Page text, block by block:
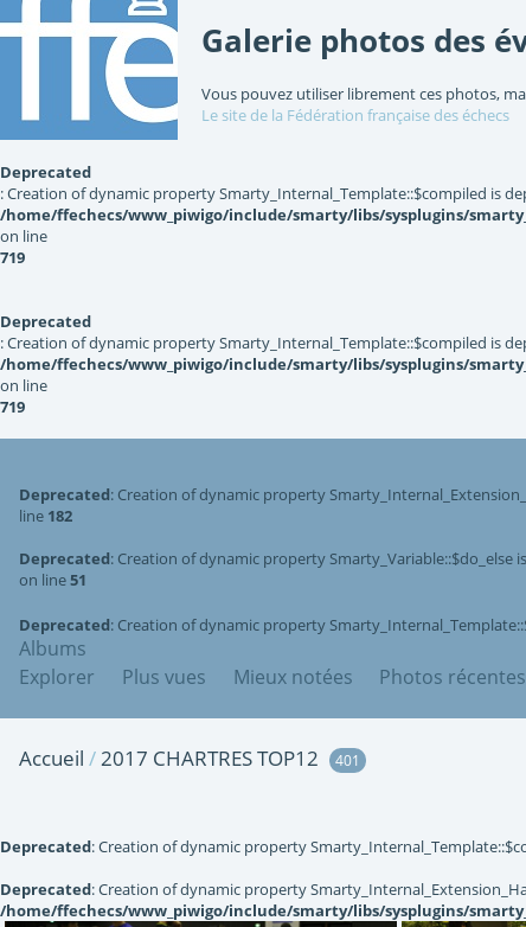
Galerie photos des
Vous pouvez utiliser librement ces photos,
Le site de la Fédération française des échecs
Deprecated
: Creation of dynamic property Smarty_Internal_Template::$compiled is
/home/ffechecs/www_piwigo/include/smarty/libs/sysplugins/
on line
719
Deprecated
: Creation of dynamic property Smarty_Internal_Template::$compiled is
/home/ffechecs/www_piwigo/include/smarty/libs/sysplugins/
on line
719
Deprecated: Creation of dynamic property
line 182
Deprecated: Creation of dynamic property Smarty_Variable::$do_else
on line51
Deprecated: Creation of dynamic property
Albums
Explorer
Plus vues Mieux notées Photos récentes
Accueil /2017 CHARTRES TOP12 401
Deprecated: Creation of dynamic property
Deprecated: Creation of dynamic property
/home/ffechecs/www_piwigo/include/smarty/libs/sysplugins/